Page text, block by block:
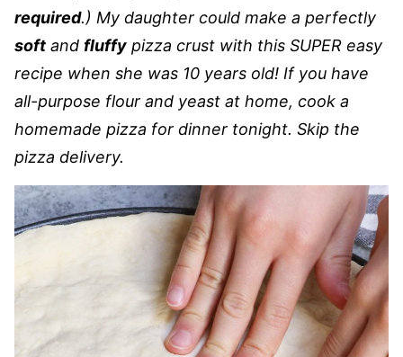
required.) My daughter could make a perfectly
soft and fluffy pizza crust with this SUPER easy
recipe when she was 10 years old! If you have
all-purpose flour and yeast at home, cook a
homemade pizza for dinner tonight. Skip the
pizza delivery.